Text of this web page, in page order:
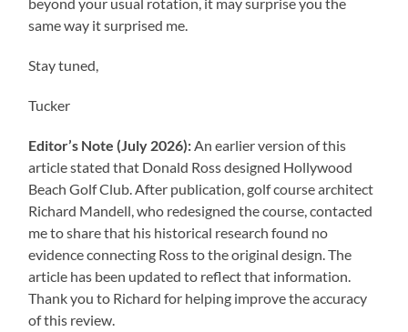
same way it surprised me.
Stay tuned,
Tucker
Editor’s Note (July 2026): An earlier version of this
article stated that Donald Ross designed Hollywood
Beach Golf Club. After publication, golf course architect
Richard Mandell, who redesigned the course, contacted
me to share that his historical research found no
evidence connecting Ross to the original design. The
article has been updated to reflect that information.
Thank you to Richard for helping improve the accuracy
of this review.